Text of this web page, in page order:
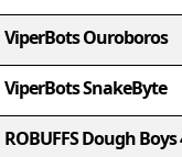
ViperBots Ouroboros
ViperBots SnakeByte
ROBUFFS Dough Boys